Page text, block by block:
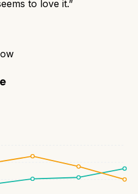
to love it.”